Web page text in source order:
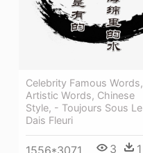
Celebrity Famous Words,
Artistic Words, Chinese
Style, - Toujours Sous Le
Dais Fleuri
3 1